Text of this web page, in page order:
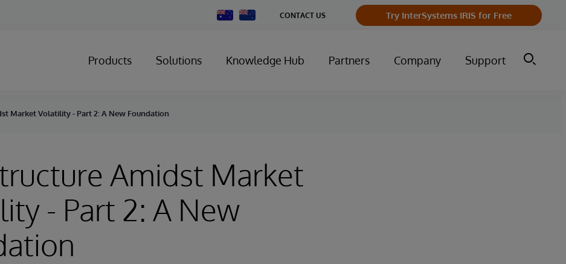
Change
Country
CONTACT US Try InterSystems IRIS for Free
Products Solutions Knowledge Hub Partners Company Support
Market Volatility - Part 2: A New Foundation
Amidst Market
- Part 2: A New